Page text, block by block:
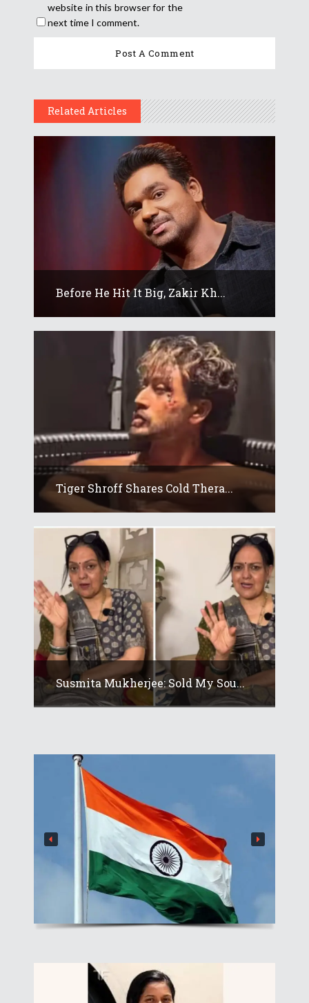
website in this browser for the
next time I comment.
Related Articles
Before He Hit It Big, Zakir Kh...
Tiger Shroff Shares Cold Thera...
Susmita Mukherjee: Sold My Sou...